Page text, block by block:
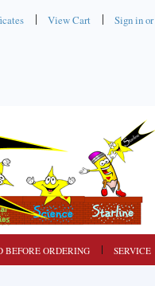
View Cart Sign inor
BEFORE ORDERING SERVICE